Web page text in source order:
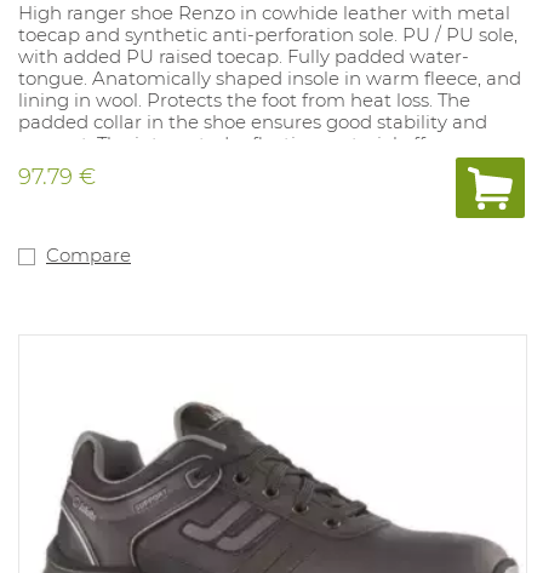
High ranger shoe Renzo in cowhide leather with metal
toecap and synthetic anti-perforation sole. PU / PU sole,
with added PU raised toecap. Fully padded water-
tongue. Anatomically shaped insole in warm fleece, and
lining in wool. Protects the foot from heat loss. The
padded collar in the shoe ensures good stability and
support. The integrated reflective material offers
additional safety through better visibility even in
adverse weather and light conditions. Sizes: 36-50.
97.79 €
Compare